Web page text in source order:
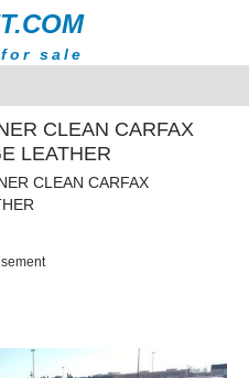
sale
CLEAN CARFAX
LEATHER
CLEAN CARFAX